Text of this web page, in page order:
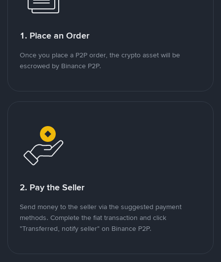
1. Place an Order
Once you place a P2P order, the crypto asset will be
escrowed by Binance P2P.
2. Pay the Seller
Send money to the seller via the suggested payment
methods. Complete the fiat transaction and click
"Transferred, notify seller" on Binance P2P.